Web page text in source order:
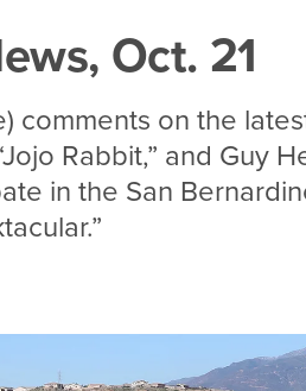
Oct. 21
comments on the
Rabbit,” and Guy
in the San